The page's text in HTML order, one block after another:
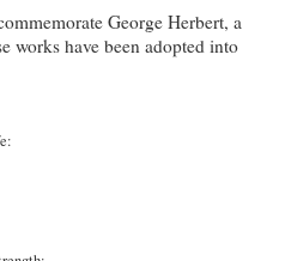
George Herbert, a
works have been adopted into